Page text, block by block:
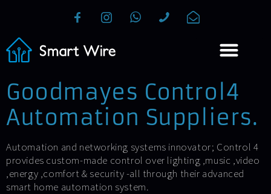
Goodmayes Control4
Automation Suppliers.
Automation and networking systems innovator; Control 4
provides custom-made control over lighting ,music ,video
,energy ,comfort & security -all through their advanced
smart home automation system.